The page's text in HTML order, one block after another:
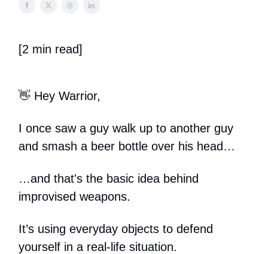
[2 min read]
👋 Hey Warrior,
I once saw a guy walk up to another guy
and smash a beer bottle over his head…
…and that's the basic idea behind
improvised weapons.
It’s using everyday objects to defend
yourself in a real-life situation.